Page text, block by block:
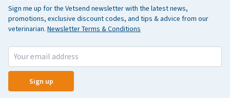
Sign me up for the Vetsend newsletter with the latest news,
promotions, exclusive discount codes, and tips & advice from our
veterinarian. Newsletter Terms & Conditions
Sign up